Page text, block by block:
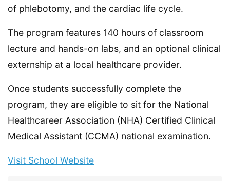
of phlebotomy, and the cardiac life cycle.
The program features 140 hours of classroom
lecture and hands-on labs, and an optional clinical
externship at a local healthcare provider.
Once students successfully complete the
program, they are eligible to sit for the National
Healthcareer Association (NHA) Certified Clinical
Medical Assistant (CCMA) national examination.
Visit School Website